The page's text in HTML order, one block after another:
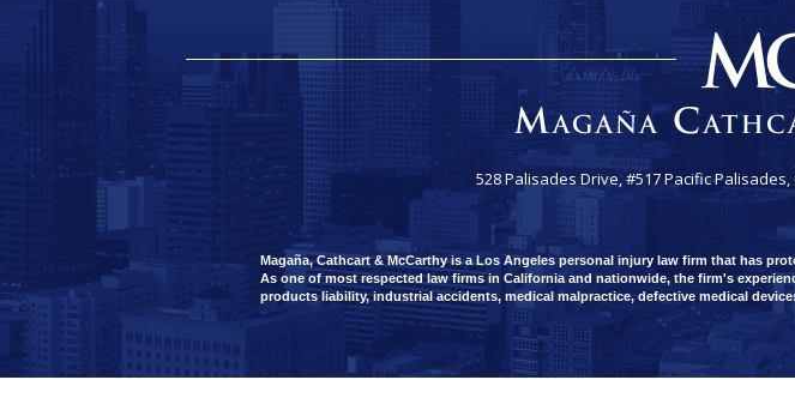
528 Palisades Drive, #517Pacific Palisades,
Magaña, Cathcart & McCarthy is a Los Angeles personal injury law firm that has
As one of most respected law firms in California and nationwide, the firm's
products liability, industrial accidents, medical malpractice, defective medical